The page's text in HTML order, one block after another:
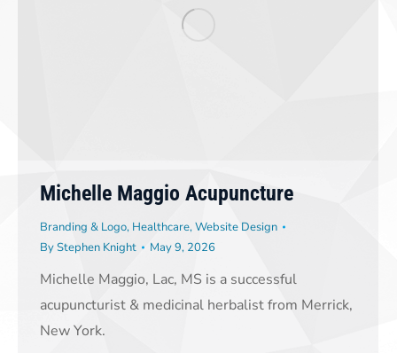
Michelle Maggio Acupuncture
Branding & Logo, Healthcare,Website Design
ByStephen Knight May 9, 2026
Michelle Maggio, Lac, MS is a successful
acupuncturist & medicinal herbalist from Merrick,
New York.